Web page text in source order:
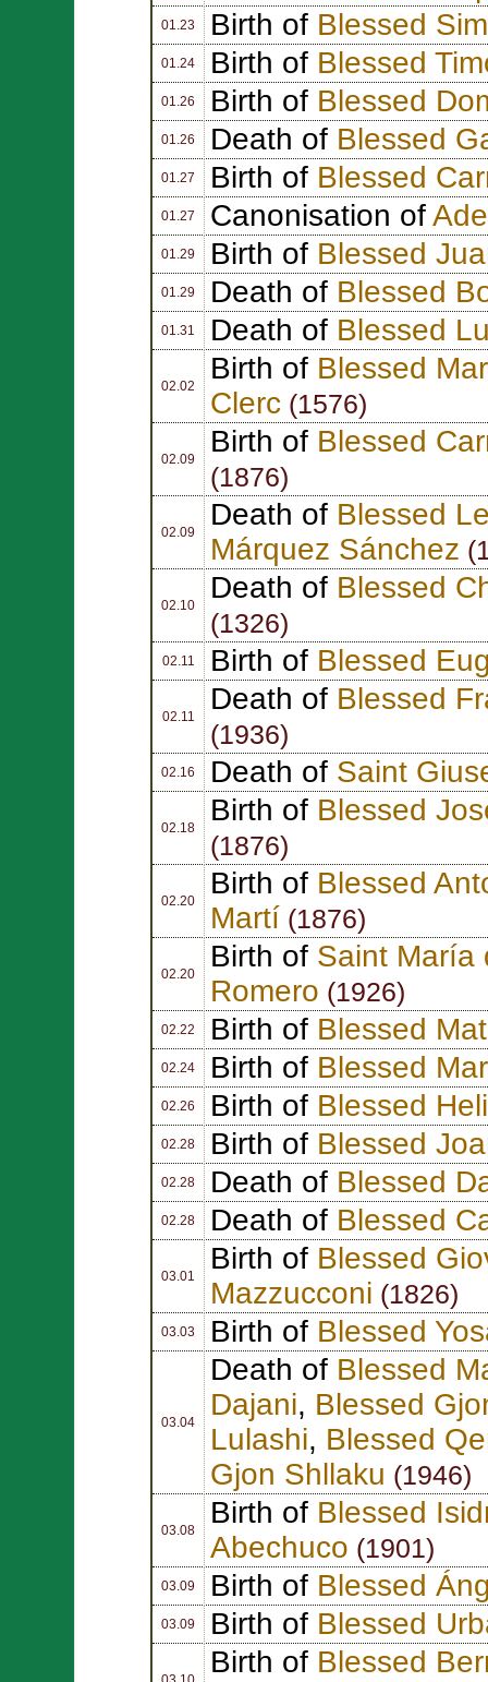
01.23 Birth of Blessed
01.24 Birth of Blessed
01.26 Birth of Blessed
01.26 Death of Blessed
01.27 Birth of Blessed
01.27 Canonisation of
01.29 Birth of Blessed
01.29 Death of Blessed
01.31 Death of Blessed
02.02
Birth of Blessed
Clerc (1576)
02.09
Birth of Blessed
(1876)
02.09
Death of Blessed
Márquez Sánchez
02.10
Death of Blessed
(1326)
02.11 Birth of Blessed
02.11
Death of Blessed
(1936)
02.16 Death of Saint
02.18
Birth of Blessed
(1876)
02.20
Birth of Blessed
Martí (1876)
02.20
Birth of Saint María
Romero (1926)
02.22 Birth of Blessed
02.24 Birth of Blessed
02.26 Birth of Blessed
02.28 Birth of Blessed
02.28 Death of Blessed
02.28 Death of Blessed
03.01
Birth of Blessed
Mazzucconi (1826)
03.03 Birth of Blessed
03.04
Death of Blessed
Dajani, Blessed
Lulashi, Blessed
Gjon Shllaku (1946)
03.08
Birth of Blessed
Abechuco (1901)
03.09 Birth of Blessed
03.09 Birth of Blessed
Birth of Blessed